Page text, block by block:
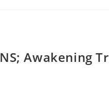
Awakening